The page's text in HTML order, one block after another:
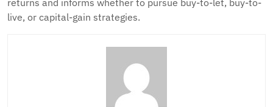
returns and informs whether to pursue buy-to-let, buy-to-
live, or capital-gain strategies.